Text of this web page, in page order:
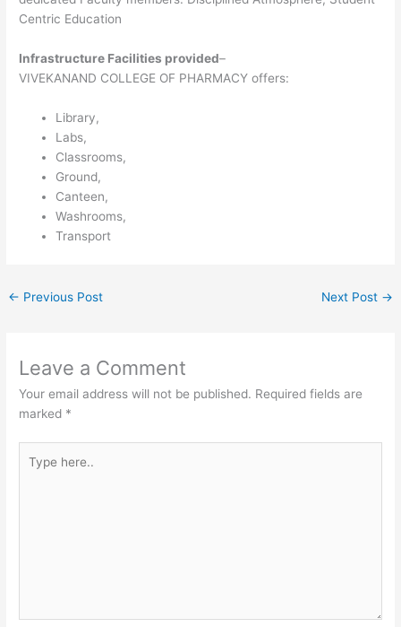
Centric Education
Infrastructure Facilities provided–
VIVEKANAND COLLEGE OF PHARMACY offers:
Library,
Labs,
Classrooms,
Ground,
Canteen,
Washrooms,
Transport
← Previous Post Next Post →
Leave a Comment
Your email address will not be published. Required fields are
marked *
here..